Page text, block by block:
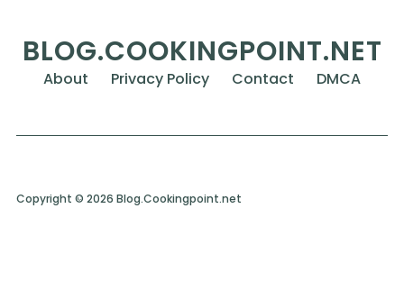
BLOG.COOKINGPOINT.NET
About Privacy Policy Contact DMCA
Copyright © 2026 Blog.Cookingpoint.net